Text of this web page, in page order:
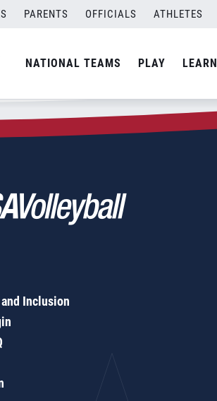
PARENTS OFFICIALS ATHLETES
NATIONAL TEAMS PLAY LEARN
Inclusion